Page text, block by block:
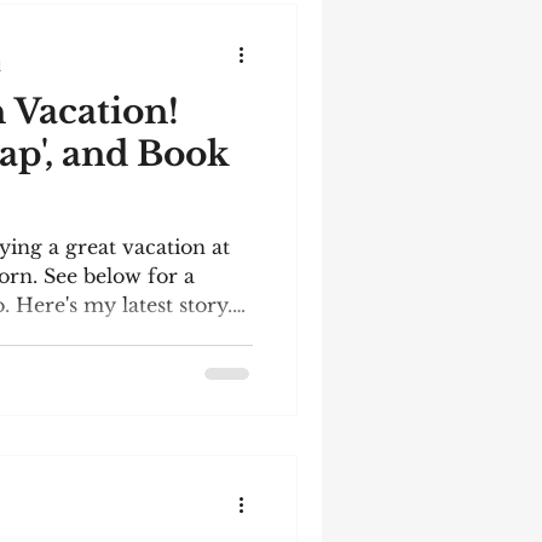
I think makes writing
Vacation!
and Book
a great vacation at
See below for a
Here's my latest story.
The words I had to
metal bench